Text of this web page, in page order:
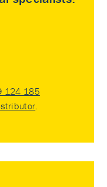
124 185
.